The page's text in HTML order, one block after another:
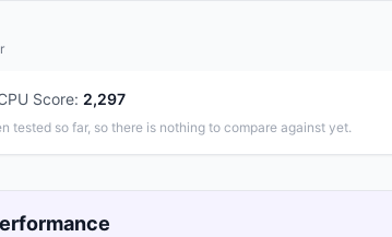
Score: 2,297
tested so far, so there is nothing to compare against yet.